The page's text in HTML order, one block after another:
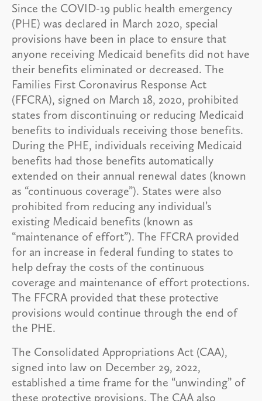
Since the COVID-19 public health emergency
(PHE) was declared in March 2020, special
provisions have been in place to ensure that
anyone receiving Medicaid benefits did not have
their benefits eliminated or decreased. The
Families First Coronavirus Response Act
(FFCRA), signed on March 18, 2020, prohibited
states from discontinuing or reducing Medicaid
benefits to individuals receiving those benefits.
During the PHE, individuals receiving Medicaid
benefits had those benefits automatically
extended on their annual renewal dates (known
as “continuous coverage”). States were also
prohibited from reducing any individual’s
existing Medicaid benefits (known as
“maintenance of effort”). The FFCRA provided
for an increase in federal funding to states to
help defray the costs of the continuous
coverage and maintenance of effort protections.
The FFCRA provided that these protective
provisions would continue through the end of
the PHE.
The Consolidated Appropriations Act (CAA),
signed into law on December 29, 2022,
established a time frame for the “unwinding” of
these protective provisions. The CAA also